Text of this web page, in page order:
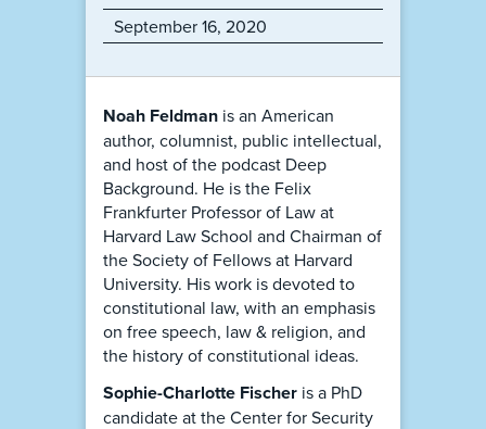
September 16, 2020
Noah Feldman is an American
author, columnist, public intellectual,
and host of the podcast Deep
Background. He is the Felix
Frankfurter Professor of Law at
Harvard Law School and Chairman of
the Society of Fellows at Harvard
University. His work is devoted to
constitutional law, with an emphasis
on free speech, law & religion, and
the history of constitutional ideas.
Sophie-Charlotte Fischer is a PhD
candidate at the Center for Security